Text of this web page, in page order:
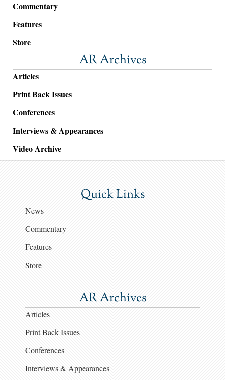
Commentary
Features
Store
AR Archives
Articles
Print Back Issues
Conferences
Interviews & Appearances
Video Archive
Quick Links
News
Commentary
Features
Store
AR Archives
Articles
Print Back Issues
Conferences
Interviews & Appearances